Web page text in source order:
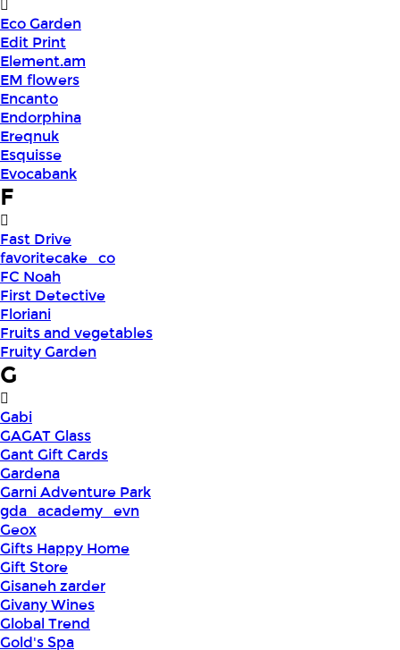
Eco Garden
Edit Print
Element.am
EM flowers
Encanto
Endorphina
Ereqnuk
Esquisse
Evocabank
F
Fast Drive
favoritecake_co
FC Noah
First Detective
Floriani
Fruits and vegetables
Fruity Garden
G
Gabi
GAGAT Glass
Gant Gift Cards
Gardena
Garni Adventure Park
gda_academy_evn
Geox
Gifts Happy Home
Gift Store
Gisaneh zarder
Givany Wines
Global Trend
Gold's Spa